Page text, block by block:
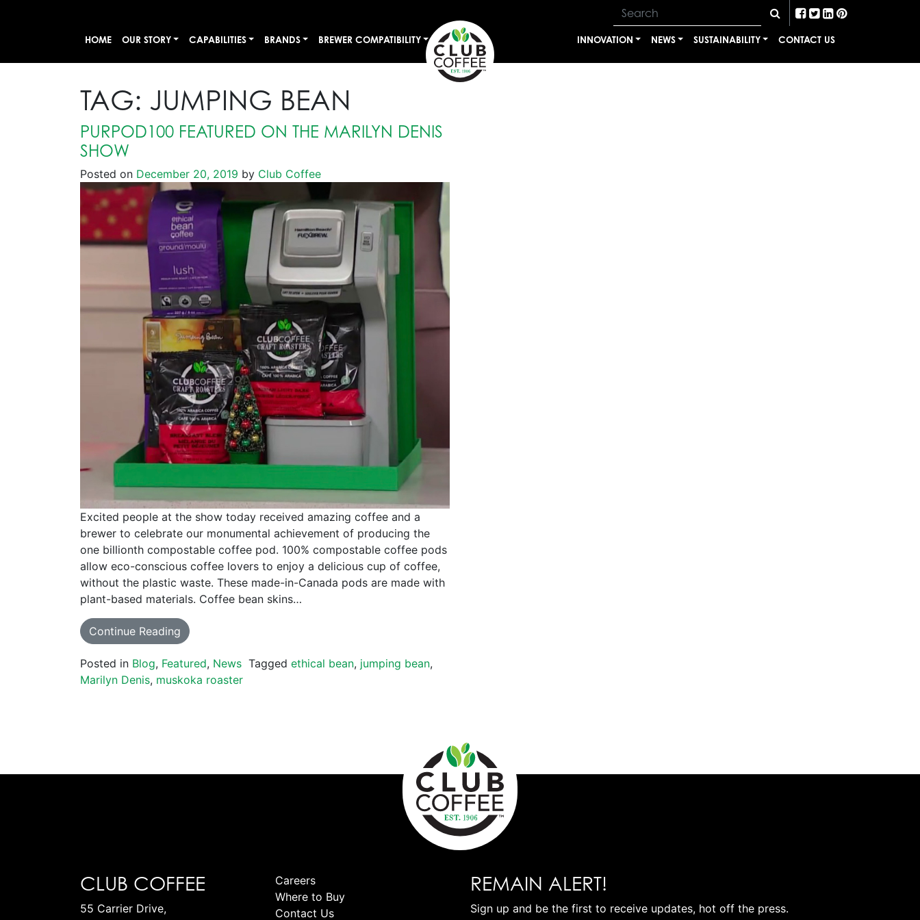
HOME OUR STORY CAPABILITIES BRANDS BREWER COMPATIBILITY INNOVATION NEWS SUSTAINABILITY CONTACT US
TAG: JUMPING BEAN
PURPOD100 FEATURED ON THE MARILYN DENIS
SHOW
Posted on December 20, 2019 by Club Coffee
Excited people at the show today received amazing coffee and a
brewer to celebrate our monumental achievement of producing the
one billionth compostable coffee pod. 100% compostable coffee pods
allow eco-conscious coffee lovers to enjoy a delicious cup of coffee,
without the plastic waste. These made-in-Canada pods are made with
plant-based materials. Coffee bean skins…
Continue Reading
Posted in Blog, Featured, News Tagged ethical bean, jumping bean,
Marilyn Denis, muskoka roaster
CLUB COFFEE
55 Carrier Drive,
Careers
Where to Buy
Contact Us
REMAIN ALERT!
Sign up and be the first to receive updates, hot off the press.